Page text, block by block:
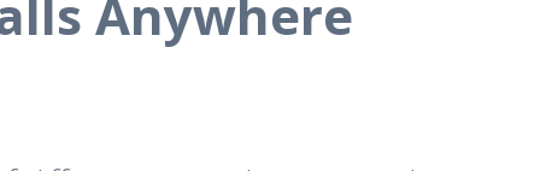
Anywhere